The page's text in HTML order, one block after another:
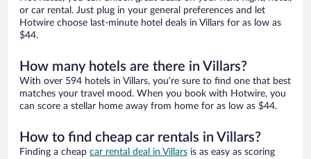
or car rental. Just plug in your general preferences and let
Hotwire choose last-minute hotel deals in Villars for as low as
$44.
How many hotels are there in Villars?
With over 594 hotels in Villars, you’re sure to find one that best
matches your travel mood. When you book with Hotwire, you
can score a stellar home away from home for as low as $44.
How to find cheap car rentals in Villars?
Finding a cheap car rental deal in Villars is as easy as scoring